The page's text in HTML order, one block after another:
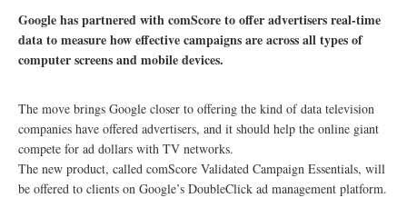
Google has partnered with comScore to offer advertisers real-time
data to measure how effective campaigns are across all types of
computer screens and mobile devices.
The move brings Google closer to offering the kind of data television
companies have offered advertisers, and it should help the online giant
compete for ad dollars with TV networks.
The new product, called comScore Validated Campaign Essentials, will
be offered to clients on Google’s DoubleClick ad management platform.